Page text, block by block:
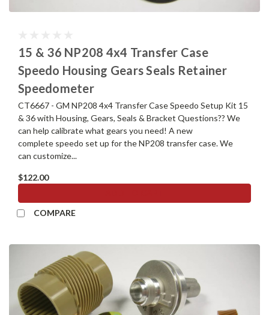
15 & 36 NP208 4x4 Transfer Case
Speedo Housing Gears Seals Retainer
Speedometer
CT6667 - GM NP208 4x4 Transfer Case Speedo Setup Kit 15
& 36 with Housing, Gears, Seals & Bracket Questions?? We
can help calibrate what gears you need! A new
complete speedo set up for the NP208 transfer case. We
can customize...
$122.00
COMPARE